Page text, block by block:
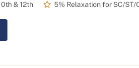
& 12th 5% Relaxation for SC/ST/